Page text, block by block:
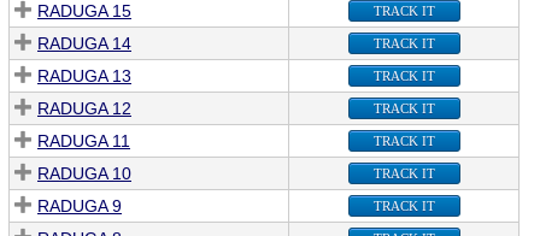
RADUGA 15 TRACK IT
RADUGA 14 TRACK IT
RADUGA 13 TRACK IT
RADUGA 12 TRACK IT
RADUGA 11 TRACK IT
RADUGA 10 TRACK IT
RADUGA 9 TRACK IT